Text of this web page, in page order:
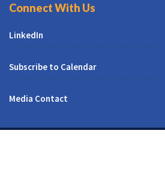
Connect With Us
LinkedIn
Subscribe to Calendar
Media Contact